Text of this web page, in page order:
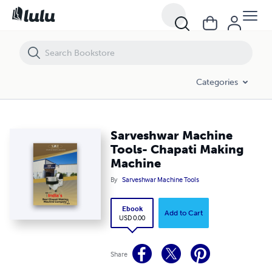
Categories
Sarveshwar Machine
Tools- Chapati Making
Machine
By Sarveshwar Machine Tools
Ebook
USD 0.00
Add to Cart
Share
Sarveshwar Machine Tools- Chapati Making Machine